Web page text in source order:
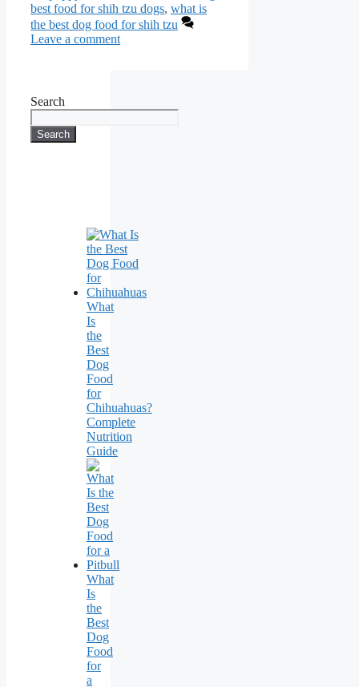
best food for shih tzu dogs, what is
the best dog food for shih tzu
Leave a comment
Search
Search
What
Is
the
Best
Dog
Food
for
Chihuahuas?
Complete
Nutrition
Guide
What
Is
the
Best
Dog
Food
for
a